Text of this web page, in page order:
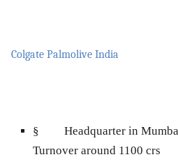
Colgate Palmolive India
§ Headquarter in
Turnover around 1100 crs